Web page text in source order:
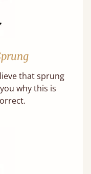
that sprung
why this is